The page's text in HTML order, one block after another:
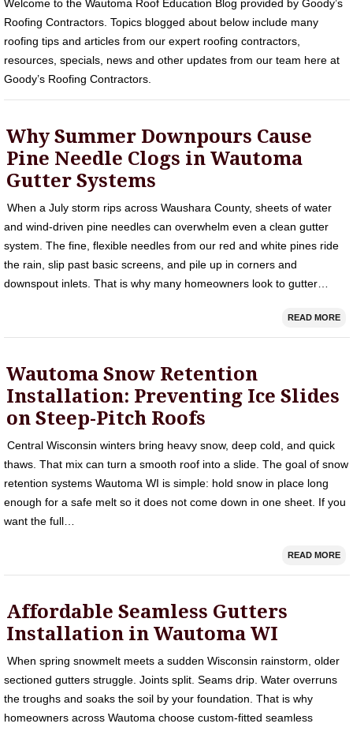
Welcome to the Wautoma Roof Education Blog provided by Goody’s
Roofing Contractors. Topics blogged about below include many
roofing tips and articles from our expert roofing contractors,
resources, specials, news and other updates from our team here at
Goody’s Roofing Contractors.
Why Summer Downpours Cause
Pine Needle Clogs in Wautoma
Gutter Systems
When a July storm rips across Waushara County, sheets of water
and wind-driven pine needles can overwhelm even a clean gutter
system. The fine, flexible needles from our red and white pines ride
the rain, slip past basic screens, and pile up in corners and
downspout inlets. That is why many homeowners look to gutter…
READ MORE
Wautoma Snow Retention
Installation: Preventing Ice Slides
on Steep-Pitch Roofs
Central Wisconsin winters bring heavy snow, deep cold, and quick
thaws. That mix can turn a smooth roof into a slide. The goal of snow
retention systems Wautoma WI is simple: hold snow in place long
enough for a safe melt so it does not come down in one sheet. If you
want the full…
READ MORE
Affordable Seamless Gutters
Installation in Wautoma WI
When spring snowmelt meets a sudden Wisconsin rainstorm, older
sectioned gutters struggle. Joints split. Seams drip. Water overruns
the troughs and soaks the soil by your foundation. That is why
homeowners across Wautoma choose custom-fitted seamless